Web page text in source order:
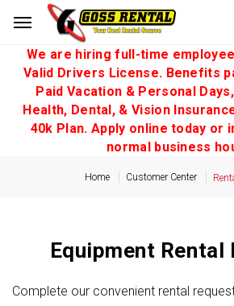
We are hiring full-time
Valid Drivers License. Benefits
Paid Vacation & Personal
Health, Dental, & Vision
40k Plan. Apply online today or
normal business
Home Customer Center
Equipment Rental
Complete our convenient rental